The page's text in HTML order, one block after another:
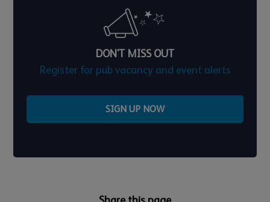
DON'T MISS OUT
Register for pub vacancy and event alerts
SIGN UP NOW